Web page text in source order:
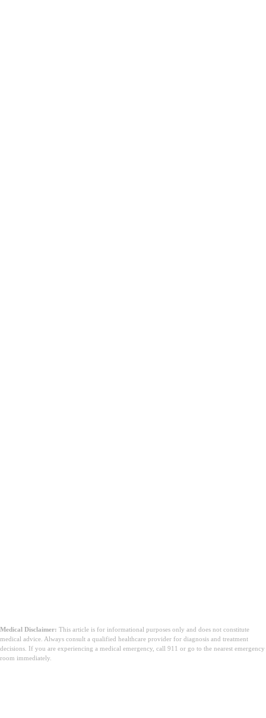
Medical Disclaimer: This article is for informational purposes only and does not constitute
medical advice. Always consult a qualified healthcare provider for diagnosis and treatment
decisions. If you are experiencing a medical emergency, call 911 or go to the nearest emergency
room immediately.